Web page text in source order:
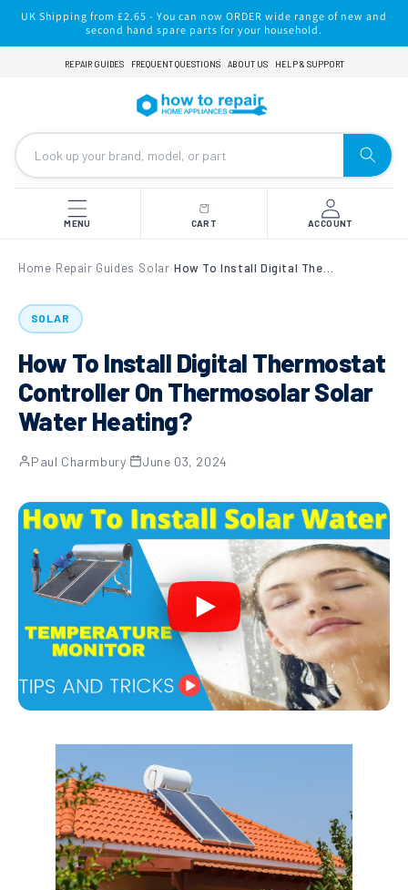
Skip to
content
UK Shipping from £2.65 - You can now ORDER wide range of new and
second hand spare parts for your household.
REPAIR GUIDES FREQUENT QUESTIONS ABOUT US HELP & SUPPORT
MENU CART ACCOUNT
Home› Repair Guides ›Solar›
SOLAR
How To Install Digital Thermostat
Controller On Thermosolar Solar
Water Heating?
Paul Charmbury· June 03, 2024